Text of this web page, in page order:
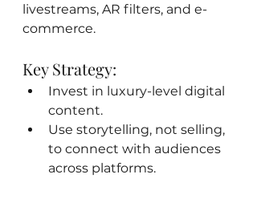
livestreams, AR filters, and e-
commerce.
Key Strategy:
Invest in luxury-level digital
content.
Use storytelling, not selling,
to connect with audiences
across platforms.